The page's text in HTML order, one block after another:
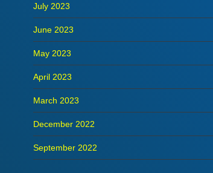
July 2023
June 2023
May 2023
April 2023
March 2023
December 2022
September 2022